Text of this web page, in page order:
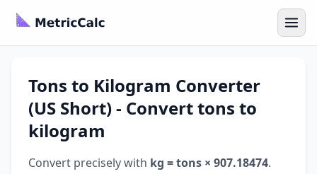
Tons to Kilogram Converter
(US Short) - Convert tons to
kilogram
Convert precisely with kg = tons × 907.18474.